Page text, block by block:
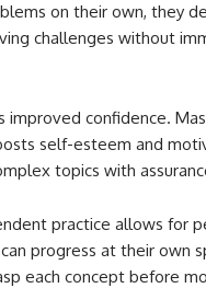
on their own, they
challenges without
improved confidence.
self-esteem and
topics with
practice allows for
progress at their own
each concept before